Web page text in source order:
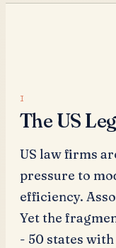
The US
US law firms
pressure to
efficiency.
Yet the
- 50 states